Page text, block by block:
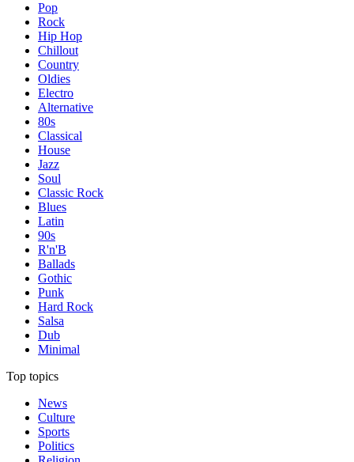
Pop
Rock
Hip Hop
Chillout
Country
Oldies
Electro
Alternative
80s
Classical
House
Jazz
Soul
Classic Rock
Blues
Latin
90s
R'n'B
Ballads
Gothic
Punk
Hard Rock
Salsa
Dub
Minimal
Top topics
News
Culture
Sports
Politics